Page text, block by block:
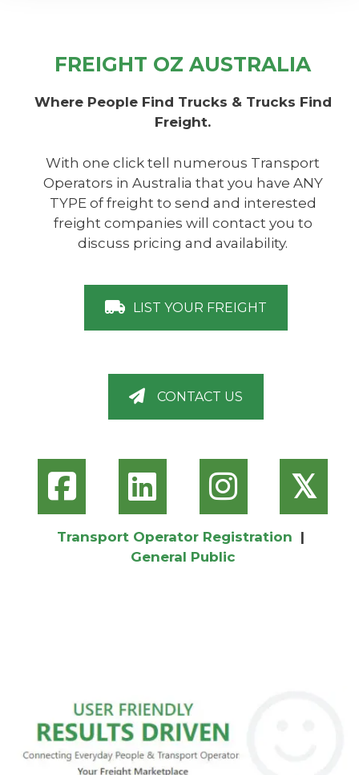
FREIGHT OZ AUSTRALIA
Where People Find Trucks & Trucks Find
Freight.
With one click tell numerous Transport
Operators in Australia that you have ANY
TYPE of freight to send and interested
freight companies will contact you to
discuss pricing and availability.
LIST YOUR FREIGHT
CONTACT US
𝕏
Transport Operator Registration |
General Public